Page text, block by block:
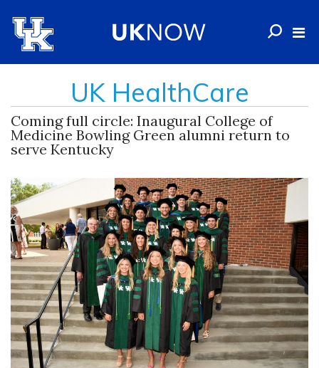
UK HealthCare
Coming full circle: Inaugural College of
Medicine Bowling Green alumni return to
serve Kentucky